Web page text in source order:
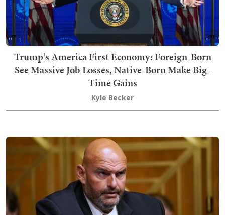
Trump's America First Economy: Foreign-Born
See Massive Job Losses, Native-Born Make Big-
Time Gains
Kyle Becker